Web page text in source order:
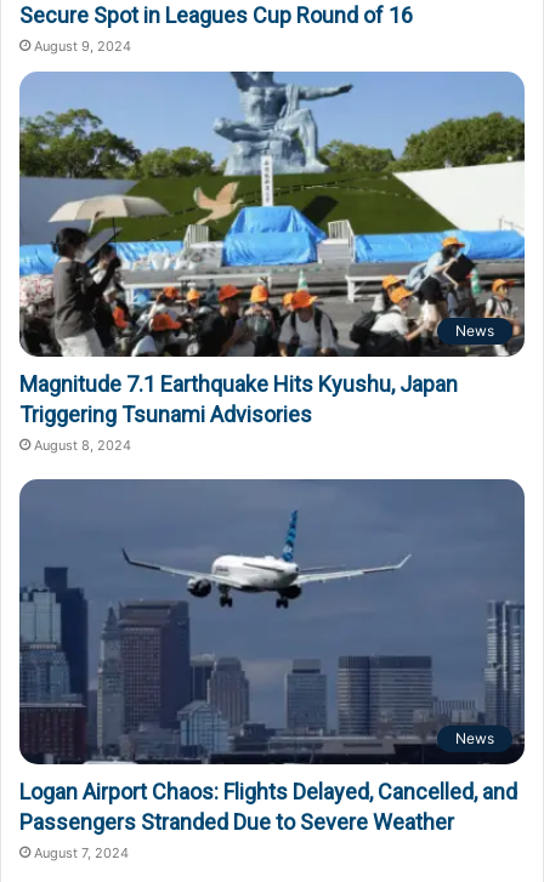
Secure Spot in Leagues Cup Round of 16
August 9, 2024
News
Magnitude 7.1 Earthquake Hits Kyushu, Japan
Triggering Tsunami Advisories
August 8, 2024
News
Logan Airport Chaos: Flights Delayed, Cancelled, and
Passengers Stranded Due to Severe Weather
August 7, 2024